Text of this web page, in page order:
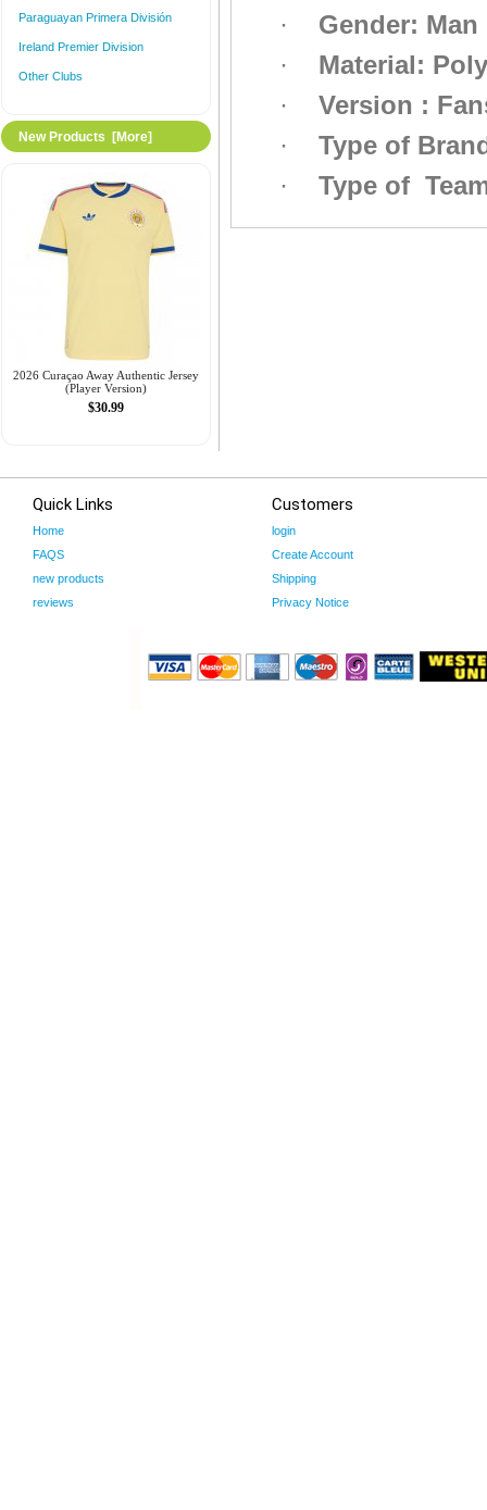
Paraguayan Primera División
Ireland Premier Division
Other Clubs
New Products [more]
2026 Curaçao Away Authentic Jersey
(Player Version)
$30.99
·
Gender: Man
·
Material:
·
Version :
·
Type of
·
Type of
Quick Links
Home
FAQS
new products
reviews
Customers
login
Create Account
Shipping
Privacy Notice